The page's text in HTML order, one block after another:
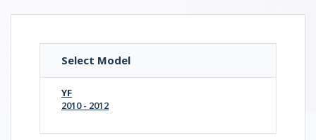
Select Model
YF
2010 - 2012